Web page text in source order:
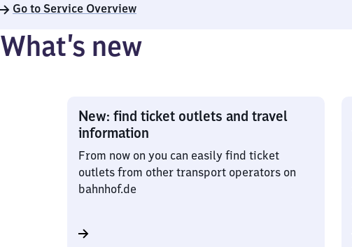
Go to Service Overview
What’s new
New: find ticket outlets and travel
information
From now on you can easily find ticket
outlets from other transport operators on
bahnhof.de